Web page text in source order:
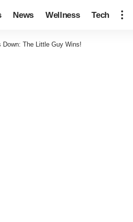
News Wellness Tech
The Little Guy Wins!